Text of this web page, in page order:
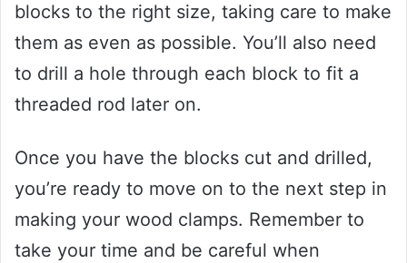
blocks to the right size, taking care to make
them as even as possible. You’ll also need
to drill a hole through each block to fit a
threaded rod later on.
Once you have the blocks cut and drilled,
you’re ready to move on to the next step in
making your wood clamps. Remember to
take your time and be careful when